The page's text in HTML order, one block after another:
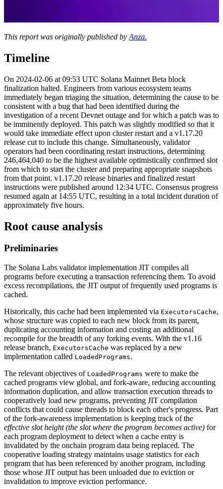
This report was originally published by Anza.
Timeline
On 2024-02-06 at 09:53 UTC Solana Mainnet Beta block
finalization halted. Engineers from various ecosystem teams
immediately began triaging the situation, determining the cause to be
consistent with a bug that had been identified during the
investigation of a recent Devnet outage and for which a patch was to
be imminently deployed. This patch was slightly modified so that it
would take immediate effect upon cluster restart and a v1.17.20
release cut to include this change. Simultaneously, validator
operators had been coordinating restart instructions, determining
246,464,040 to be the highest available optimistically confirmed slot
from which to start the cluster and preparing appropriate snapshots
from that point. v1.17.20 release binaries and finalized restart
instructions were published around 12:34 UTC. Consensus progress
resumed again at 14:55 UTC, resulting in a total incident duration of
approximately five hours.
Root cause analysis
Preliminaries
The Solana Labs validator implementation JIT compiles all
programs before executing a transaction referencing them. To avoid
excess recompilations, the JIT output of frequently used programs is
cached.
Historically, this cache had been implemented via ExecutorsCache,
whose structure was copied to each new block from its parent,
duplicating accounting information and costing an additional
recompile for the breadth of any forking events. With the v1.16
release branch, ExecutorsCache was replaced by a new
implementation called LoadedPrograms.
The relevant objectives of LoadedPrograms were to make the
cached programs view global, and fork-aware, reducing accounting
information duplication, and allow transaction execution threads to
cooperatively load new programs, preventing JIT compilation
conflicts that could cause threads to block each other's progress. Part
of the fork-awareness implementation is keeping track of the
effective slot height (the slot where the program becomes active) for
each program deployment to detect when a cache entry is
invalidated by the onchain program data being replaced. The
cooperative loading strategy maintains usage statistics for each
program that has been referenced by another program, including
those whose JIT output has been unloaded due to eviction or
invalidation to improve eviction performance.